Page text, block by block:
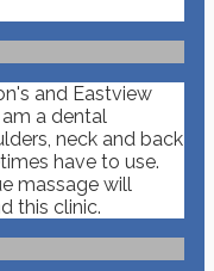
and Eastview
a dental
neck and back
have to use.
massage will
this clinic.